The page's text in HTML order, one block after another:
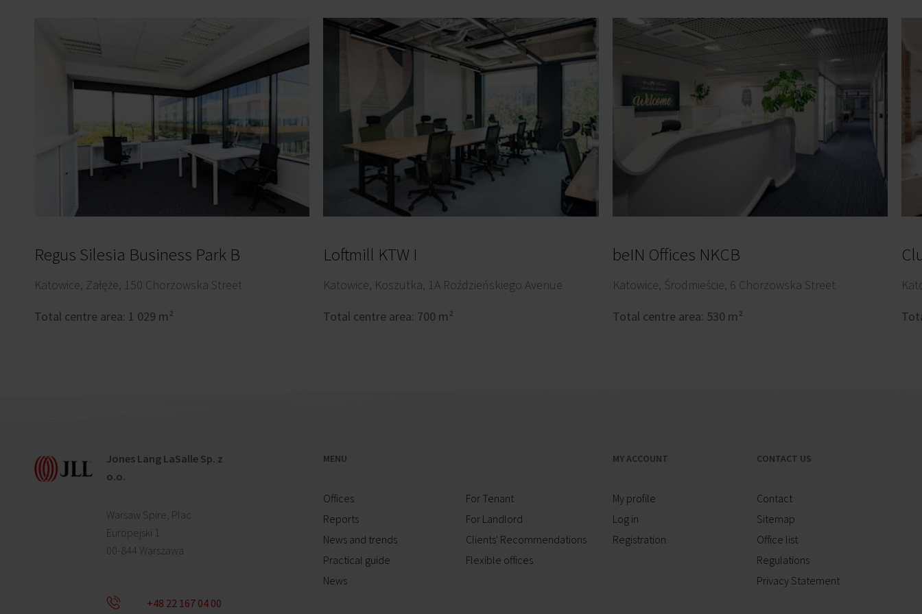
Regus Silesia Business Park B
Katowice, Załęże, 150 Chorzowska Street
Total centre area: 1 029 m²
Loftmill KTW I
Katowice, Koszutka, 1A Roździeńskiego Avenue
Total centre area: 700 m²
beIN Offices NKCB
Katowice, Środmieście, 6 Chorzowska Street
Total centre area: 530 m²
Jones Lang LaSalle Sp. z
o.o.
Warsaw Spire, Plac
Europejski 1
00-844 Warszawa
+48 22 167 04 00
MENU
Offices
Reports
News and trends
Practical guide
News
For Tenant
For Landlord
Clients' Recommendations
Flexible offices
MY ACCOUNT
My profile
Log in
Registration
CONTACT US
Contact
Sitemap
Office list
Regulations
Privacy Statement